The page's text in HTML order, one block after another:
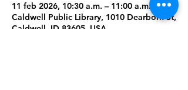
11 feb 2026, 10:30 a.m. – 11:00 a.m.
Caldwell Public Library, 1010 Dearborn St,
Caldwell, ID 83605, USA